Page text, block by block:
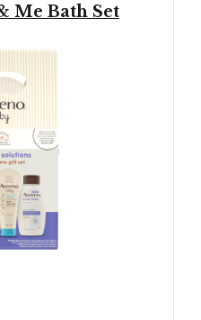
Me Bath Set